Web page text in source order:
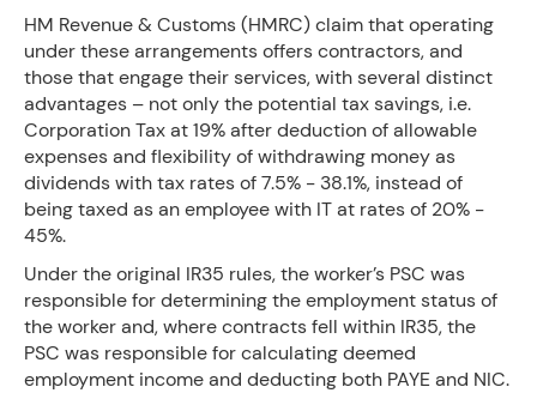
HM Revenue & Customs (HMRC) claim that operating
under these arrangements offers contractors, and
those that engage their services, with several distinct
advantages – not only the potential tax savings, i.e.
Corporation Tax at 19% after deduction of allowable
expenses and flexibility of withdrawing money as
dividends with tax rates of 7.5% - 38.1%, instead of
being taxed as an employee with IT at rates of 20% -
45%.
Under the original IR35 rules, the worker’s PSC was
responsible for determining the employment status of
the worker and, where contracts fell within IR35, the
PSC was responsible for calculating deemed
employment income and deducting both PAYE and NIC.